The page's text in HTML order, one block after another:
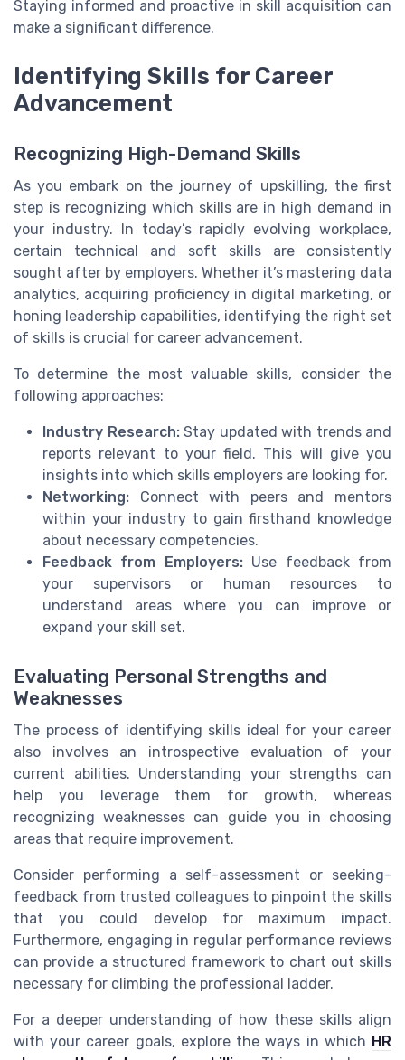
Staying informed and proactive in skill acquisition can
make a significant difference.
Identifying Skills for Career
Advancement
Recognizing High-Demand Skills
As you embark on the journey of upskilling, the first
step is recognizing which skills are in high demand in
your industry. In today’s rapidly evolving workplace,
certain technical and soft skills are consistently
sought after by employers. Whether it’s mastering data
analytics, acquiring proficiency in digital marketing, or
honing leadership capabilities, identifying the right set
of skills is crucial for career advancement.
To determine the most valuable skills, consider the
following approaches:
Industry Research:Stay updated with trends and
reports relevant to your field. This will give you
insights into which skills employers are looking for.
Networking: Connect with peers and mentors
within your industry to gain firsthand knowledge
about necessary competencies.
Feedback from Employers:Use feedback from
your supervisors or human resources to
understand areas where you can improve or
expand your skill set.
Evaluating Personal Strengths and
Weaknesses
The process of identifying skills ideal for your career
also involves an introspective evaluation of your
current abilities. Understanding your strengths can
help you leverage them for growth, whereas
recognizing weaknesses can guide you in choosing
areas that require improvement.
Consider performing a self-assessment or seeking-
feedback from trusted colleagues to pinpoint the skills
that you could develop for maximum impact.
Furthermore, engaging in regular performance reviews
can provide a structured framework to chart out skills
necessary for climbing the professional ladder.
For a deeper understanding of how these skills align
with your career goals, explore the ways in which HR